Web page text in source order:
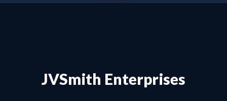
JVSmith Enterprises